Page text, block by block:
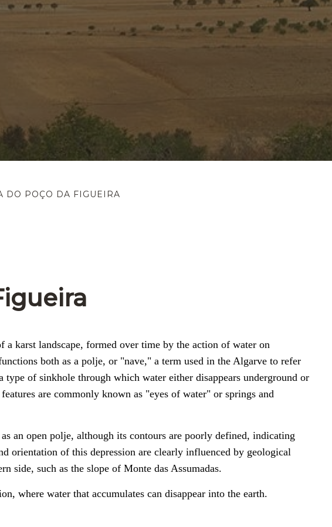
DO POÇO DA FIGUEIRA
karst landscape, formed over time by the action of water on
both as a polje, or "nave," a term used in the Algarve to refer
of sinkhole through which water either disappears underground or
are commonly known as "eyes of water" or springs and
an open polje, although its contours are poorly defined, indicating
orientation of this depression are clearly influenced by geological
side, such as the slope of Monte das Assumadas.
where water that accumulates can disappear into the earth.